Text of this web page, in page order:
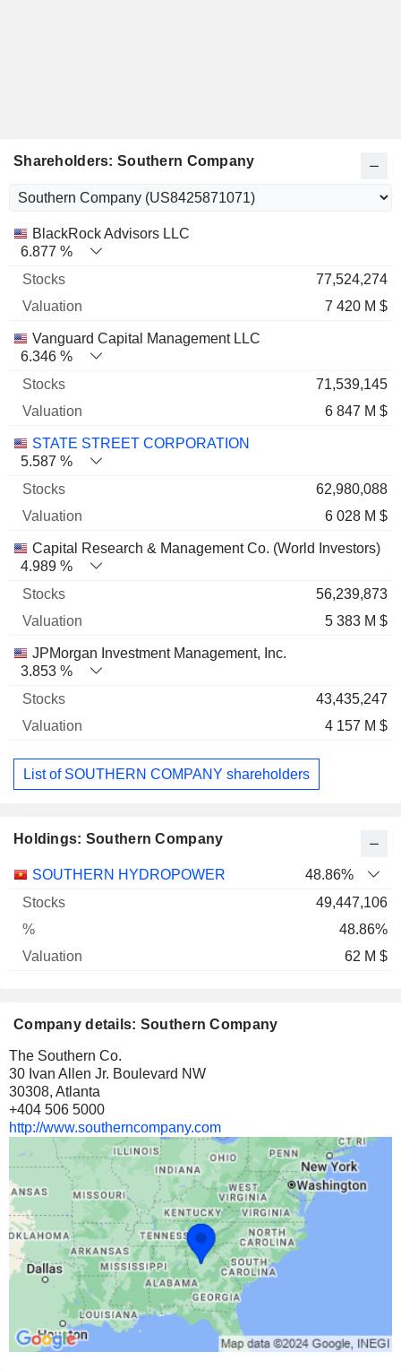
Shareholders: Southern Company
Name Stocks % Valuation
BlackRock Advisors LLC
6.877 %
77,524,274
7 420 M $
Vanguard Capital Management LLC
6.346 %
71,539,145
6 847 M $
STATE STREET CORPORATION
5.587 %
62,980,088
6 028 M $
Capital Research & Management Co. (World Investors)
4.989 %
56,239,873
5 383 M $
JPMorgan Investment Management, Inc.
3.853 %
43,435,247
4 157 M $
List of SOUTHERN COMPANY shareholders
Holdings: Southern Company
Name Stocks % Valuation
SOUTHERN HYDROPOWER
48.86%
49,447,106
48.86%
62 M $
Company details: Southern Company
The Southern Co.
30 Ivan Allen Jr. Boulevard NW
30308, Atlanta
+404 506 5000
http://www.southerncompany.com